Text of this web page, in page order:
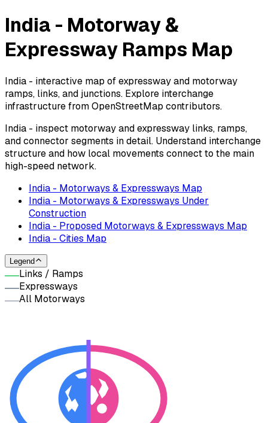
India - Motorway &
Expressway Ramps Map
India - interactive map of expressway and motorway
ramps, links, and junctions. Explore interchange
infrastructure from OpenStreetMap contributors.
India - inspect motorway and expressway links, ramps,
and connector segments in detail. Understand interchange
structure and how local movements connect to the main
high-speed network.
India - Motorways & Expressways Map
India - Motorways & Expressways Under
Construction
India - Proposed Motorways & Expressways Map
India - Cities Map
Legend
Links / Ramps
Expressways
All Motorways